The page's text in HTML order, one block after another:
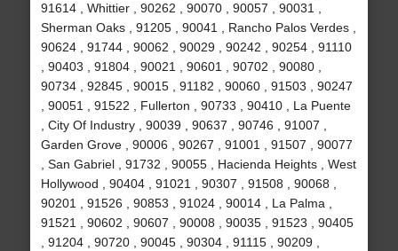
91614 , Whittier , 90262 , 90070 , 90057 , 90031 ,
Sherman Oaks , 91205 , 90041 , Rancho Palos Verdes ,
90624 , 91744 , 90062 , 90029 , 90242 , 90254 , 91110
, 90403 , 91804 , 90021 , 90601 , 90702 , 90080 ,
90734 , 92845 , 90015 , 91182 , 90060 , 91503 , 90247
, 90051 , 91522 , Fullerton , 90733 , 90410 , La Puente
, City Of Industry , 90039 , 90637 , 90746 , 91007 ,
Garden Grove , 90006 , 90267 , 91001 , 91507 , 90077
, San Gabriel , 91732 , 90055 , Hacienda Heights , West
Hollywood , 90404 , 91021 , 90307 , 91508 , 90068 ,
90201 , 91526 , 90853 , 91024 , 90014 , La Palma ,
91521 , 90602 , 90607 , 90008 , 90035 , 91523 , 90405
, 91204 , 90720 , 90045 , 90304 , 91115 , 90209 ,